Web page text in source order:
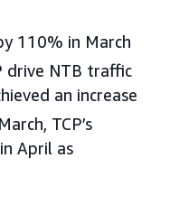
110% in March
drive NTB traffic
an increase
TCP’s
April as